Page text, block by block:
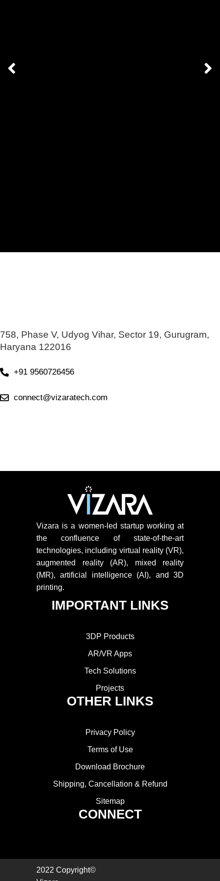
758, Phase V, Udyog Vihar, Sector 19, Gurugram,
Haryana 122016
+91 9560726456
connect@vizaratech.com
Vizara is a women-led startup working at
the confluence of state-of-the-art
technologies, including virtual reality (VR),
augmented reality (AR), mixed reality
(MR), artificial intelligence (AI), and 3D
printing.
IMPORTANT LINKS
3DP Products
AR/VR Apps
Tech Solutions
Projects
OTHER LINKS
Privacy Policy
Terms of Use
Download Brochure
Shipping, Cancellation & Refund
Sitemap
CONNECT
2022 Copyright©